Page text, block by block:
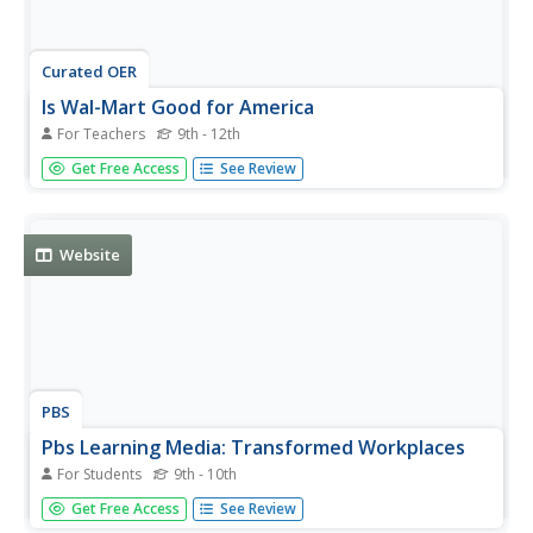
Curated OER
Is Wal-Mart Good for America
For Teachers 9th - 12th
Young scholars watch a video on Wal-Mart's business
practices and policies. They discuss the video and
Get Free Access See Review
Website
PBS
Pbs Learning Media: Transformed Workplaces
For Students 9th - 10th
In this Wide Angle video, learn about the transformation
of the Indian workplace due to a new influx of young,
Get Free Access See Review